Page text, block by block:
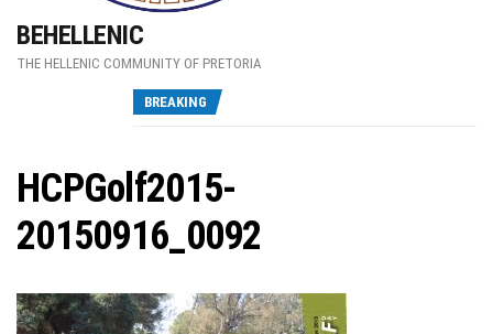
BEHELLENIC
THE HELLENIC COMMUNITY OF PRETORIA
BREAKING
HCPGolf2015-
20150916_0092